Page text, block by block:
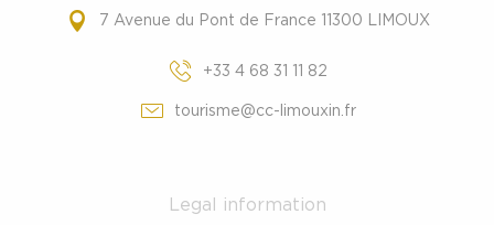
7 Avenue du Pont de France 11300 LIMOUX
+33 4 68 31 11 82
tourisme@cc-limouxin.fr
Legal information